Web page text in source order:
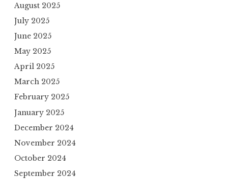
August 2025
July 2025
June 2025
May 2025
April 2025
March 2025
February 2025
January 2025
December 2024
November 2024
October 2024
September 2024